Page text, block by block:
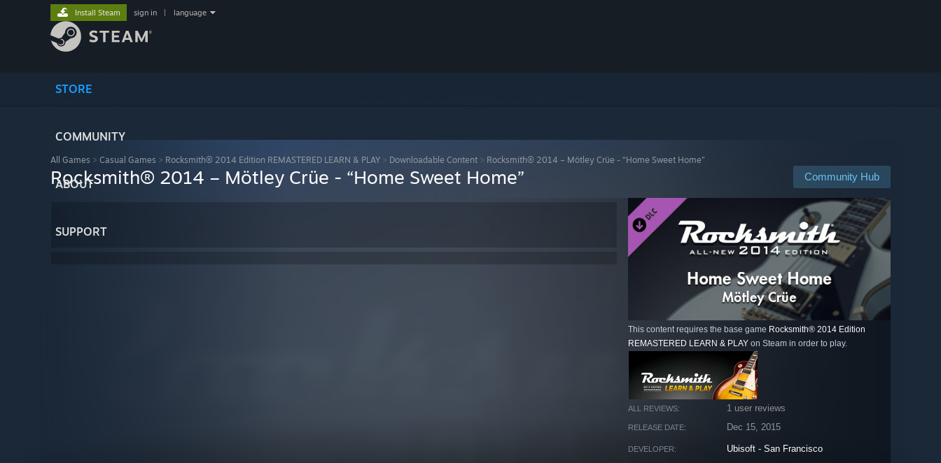
STORE
COMMUNITY
ABOUT
SUPPORT
Install Steam sign in language
All Games > Casual Games > Rocksmith® 2014 Edition REMASTERED LEARN & PLAY > Downloadable Content > Rocksmith® 2014 – Mötley Crüe - “Home Sweet Home”
Community Hub
Rocksmith® 2014 – Mötley Crüe - “Home Sweet Home”
This content requires the base game Rocksmith® 2014 Edition
REMASTERED LEARN & PLAY on Steam in order to play.
ALL REVIEWS: 1 user reviews
RELEASE DATE: Dec 15, 2015
DEVELOPER: Ubisoft - San Francisco